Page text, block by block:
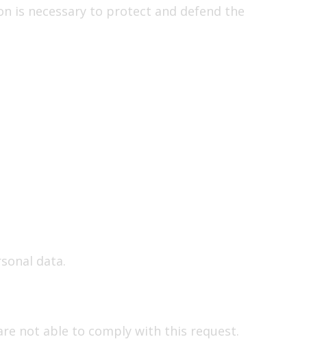
is necessary to protect and defend the
data.
not able to comply with this request.